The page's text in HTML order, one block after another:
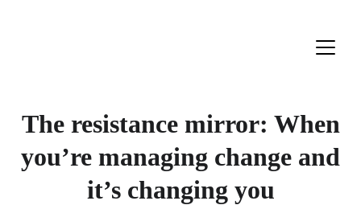
The resistance mirror: When
you’re managing change and
it’s changing you